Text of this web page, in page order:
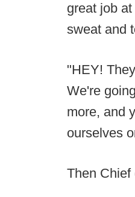
great job
sweat and
"HEY!
We're
more, and
ourselves
Then Chief